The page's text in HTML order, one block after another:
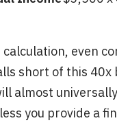
even
short of this 40x
almost
you provide a